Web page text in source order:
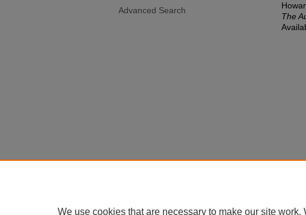
The
Advanced Search
We use cookies that are necessary to make our site